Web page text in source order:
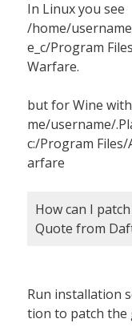
In Linux you see
/home/
e_c/Program
Warfare.
but for Wine
me/username/
c:/Program
arfare
How can I patch
Quote from
Run installation
tion to patch the